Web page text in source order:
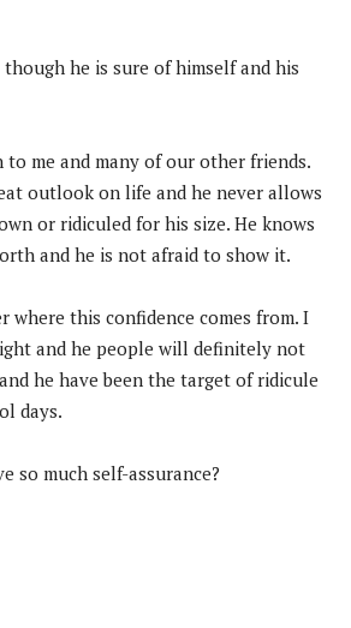
he is sure of himself and his
me and many of our other friends.
outlook on life and he never allows
or ridiculed for his size. He knows
and he is not afraid to show it.
where this confidence comes from. I
and he people will definitely not
he have been the target of ridicule
days.
so much self-assurance?